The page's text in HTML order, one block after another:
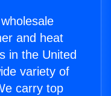
and heat
in the United
variety of
carry top